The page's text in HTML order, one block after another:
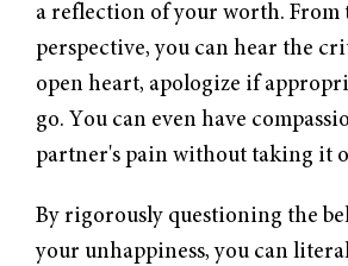
a reflection of your worth. From
perspective, you can hear the
open heart, apologize if
go. You can even have
partner's pain without taking it
By rigorously questioning the
your unhappiness, you can